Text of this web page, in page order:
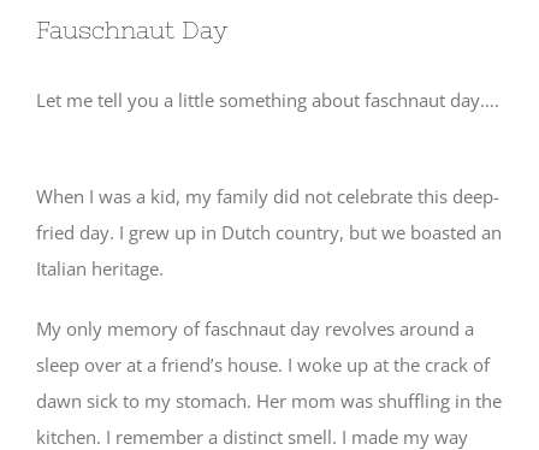
Fauschnaut Day
Let me tell you a little something about faschnaut day….
When I was a kid, my family did not celebrate this deep-
fried day. I grew up in Dutch country, but we boasted an
Italian heritage.
My only memory of faschnaut day revolves around a
sleep over at a friend’s house. I woke up at the crack of
dawn sick to my stomach. Her mom was shuffling in the
kitchen. I remember a distinct smell. I made my way